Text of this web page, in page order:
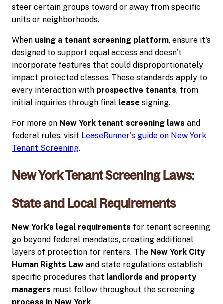
steer certain groups toward or away from specific
units or neighborhoods.
When using a tenant screening platform, ensure it's
designed to support equal access and doesn't
incorporate features that could disproportionately
impact protected classes. These standards apply to
every interaction with prospective tenants, from
initial inquiries through final lease signing.
For more on New York tenant screening laws and
federal rules, visit LeaseRunner's guide on New York
Tenant Screening.
New York Tenant Screening Laws:
State and Local Requirements
New York's legal requirements for tenant screening
go beyond federal mandates, creating additional
layers of protection for renters. The New York City
Human Rights Law and state regulations establish
specific procedures that landlords and property
managers must follow throughout the screening
process in New York.